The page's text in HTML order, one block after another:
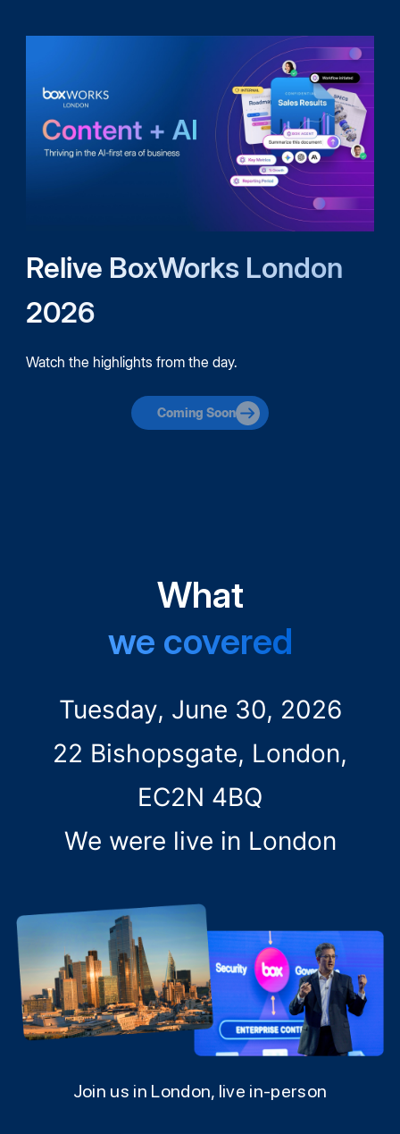
Relive BoxWorks London
2026
Watch the highlights from the day.
Coming Soon
What
we covered
Tuesday, June 30, 2026
22 Bishopsgate, London,
EC2N 4BQ
We were live in London
Join us in London, live in-person